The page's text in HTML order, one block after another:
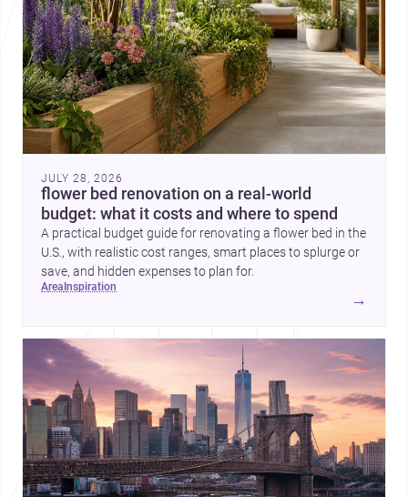
JULY 28, 2026
flower bed renovation on a real-world
budget: what it costs and where to spend
A practical budget guide for renovating a flower bed in the
U.S., with realistic cost ranges, smart places to splurge or
save, and hidden expenses to plan for.
area inspiration
→